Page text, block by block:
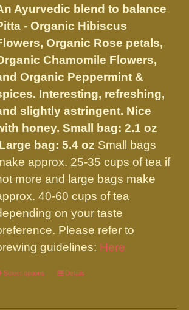
be
chosen
on
the
product
page
through
$16.95
Ayurvedic blend to balance
- Organic Hibiscus
Organic Rose petals,
Chamomile Flowers,
Organic Peppermint &
Interesting, refreshing,
slightly astringent. Nice
honey. Small bag: 2.1 oz
Large bag: 5.4 oz Small bags
approx. 25-35 cups of tea if
more and large bags make
40-60 cups of tea
on your taste
Please refer to
guidelines: Here
Select options
This
Details